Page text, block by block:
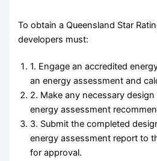
To obtain a Queensland Star
developers must:
1. Engage an accredited
an energy assessment and
2. Make any necessary
energy assessment
3. Submit the completed
energy assessment report to
for approval.